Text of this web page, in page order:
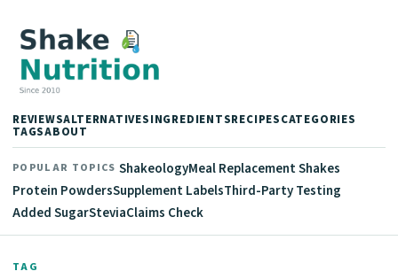
REVIEWSALTERNATIVESINGREDIENTSRECIPESCATEGORIES
TAGSABOUT
POPULAR TOPICS ShakeologyMeal Replacement Shakes
Protein PowdersSupplement LabelsThird-Party Testing
Added SugarSteviaClaims Check
TAG